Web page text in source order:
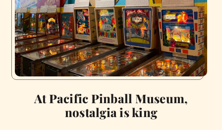
At Pacific Pinball Museum,
nostalgia is king